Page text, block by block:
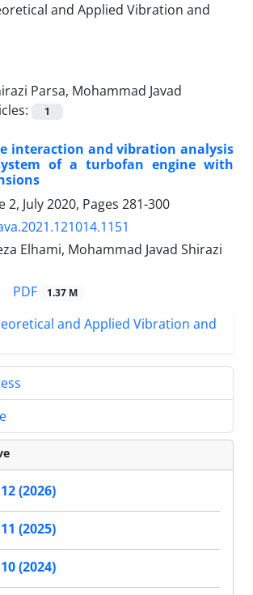
Parsa, Mohammad Javad
1
interaction and vibration analysis
of a turbofan engine with
2, July 2020, Pages 281-300
Elhami, Mohammad Javad Shirazi
PDF 1.37 M
(2026)
(2025)
(2024)